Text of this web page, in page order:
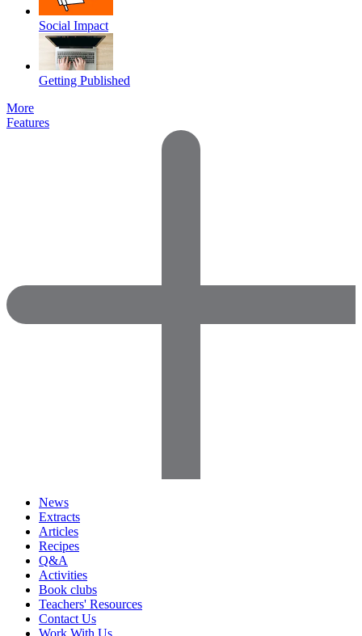
Social Impact
Getting Published
More
Features
News
Extracts
Articles
Recipes
Q&A
Activities
Book clubs
Teachers' Resources
Contact Us
Work With Us